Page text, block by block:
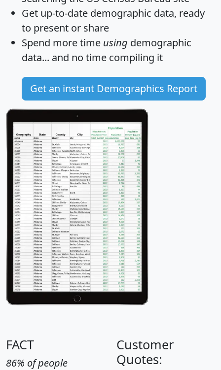
Get up-to-date demographic data, ready
to present or share
Spend more time using demographic
data... and no time compiling it
Get an instant Demographics Report
FACT
86% of people
Customer
Quotes: